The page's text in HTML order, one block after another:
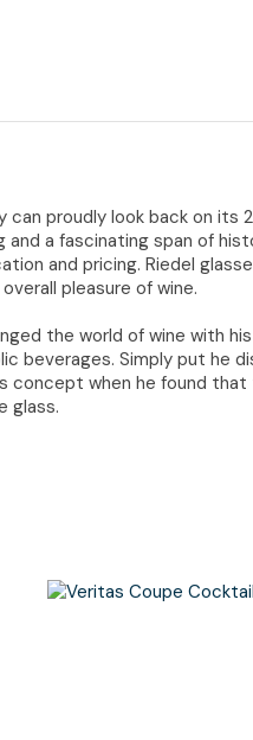
proudly look back on
a fascinating span of
and pricing. Riedel
pleasure of wine.
the world of wine with
beverages. Simply put
when he found
glass.